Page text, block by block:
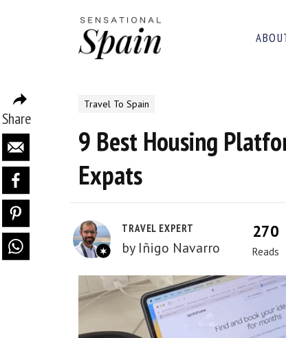
Travel To Spain
9 Best Housing
Expats
TRAVEL EXPERT
by Iñigo Navarro
270
Reads
Share